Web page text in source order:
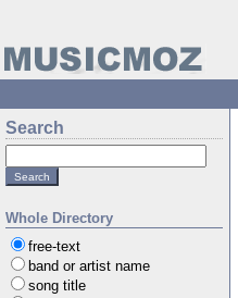
Search
Whole Directory
free-text
band or artist name
song title